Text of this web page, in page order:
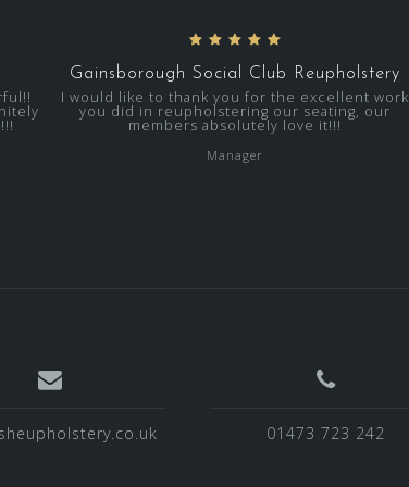
Gainsborough Social Club Reupholstery
I would like to thank you for the excellent work
you did in reupholstering our seating, our
members absolutely love it!!!
Manager
01473 723 242